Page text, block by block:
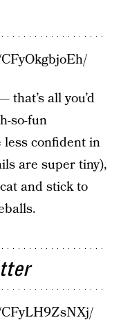
all you’d
so-fun
less confident in
are super tiny),
and stick to